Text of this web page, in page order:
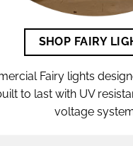
SHOP FAIRY
Fairy lights
to last with UV
voltage